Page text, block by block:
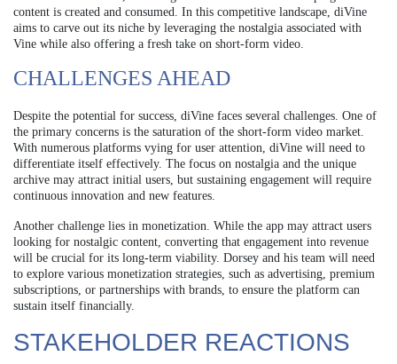
content is created and consumed. In this competitive landscape, diVine
aims to carve out its niche by leveraging the nostalgia associated with
Vine while also offering a fresh take on short-form video.
CHALLENGES AHEAD
Despite the potential for success, diVine faces several challenges. One of
the primary concerns is the saturation of the short-form video market.
With numerous platforms vying for user attention, diVine will need to
differentiate itself effectively. The focus on nostalgia and the unique
archive may attract initial users, but sustaining engagement will require
continuous innovation and new features.
Another challenge lies in monetization. While the app may attract users
looking for nostalgic content, converting that engagement into revenue
will be crucial for its long-term viability. Dorsey and his team will need
to explore various monetization strategies, such as advertising, premium
subscriptions, or partnerships with brands, to ensure the platform can
sustain itself financially.
STAKEHOLDER REACTIONS